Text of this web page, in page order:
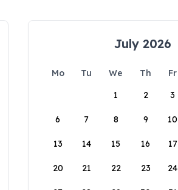
July 2026
Mo Tu We Th Fr
1
2 3
6 7 8 9 10
13 14 15 16 17
20 21 22 23 24